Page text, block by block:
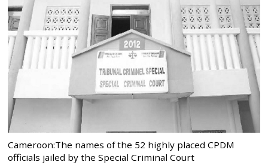
Cameroon:The names of the 52 highly placed CPDM
officials jailed by the Special Criminal Court